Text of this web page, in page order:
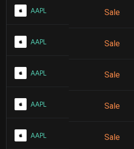
AAPL Sale
AAPL Sale
AAPL Sale
AAPL Sale
AAPL Sale